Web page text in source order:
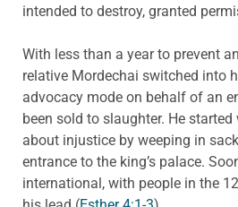
intended to destroy, granted
With less than a year to prevent
relative Mordechai switched into
advocacy mode on behalf of an
been sold to slaughter. He
about injustice by weeping in
entrance to the king’s palace.
international, with people in the